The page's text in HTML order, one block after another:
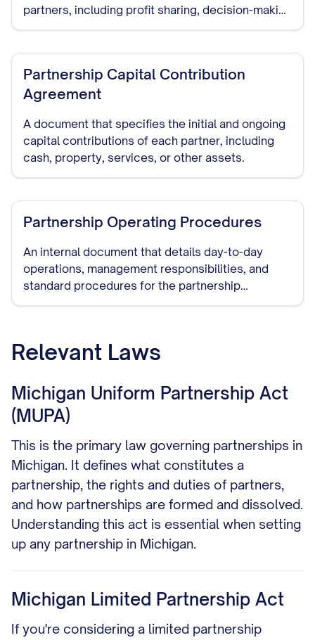
partners, including profit sharing, decision-making
authority, capital contributions, dispute
Partnership Capital Contribution
Agreement
A document that specifies the initial and ongoing
capital contributions of each partner, including
cash, property, services, or other assets.
Partnership Operating Procedures
An internal document that details day-to-day
operations, management responsibilities, and
standard procedures for the partnership
business.
Relevant Laws
Michigan Uniform Partnership Act
(MUPA)
This is the primary law governing partnerships in
Michigan. It defines what constitutes a
partnership, the rights and duties of partners,
and how partnerships are formed and dissolved.
Understanding this act is essential when setting
up any partnership in Michigan.
Michigan Limited Partnership Act
If you're considering a limited partnership